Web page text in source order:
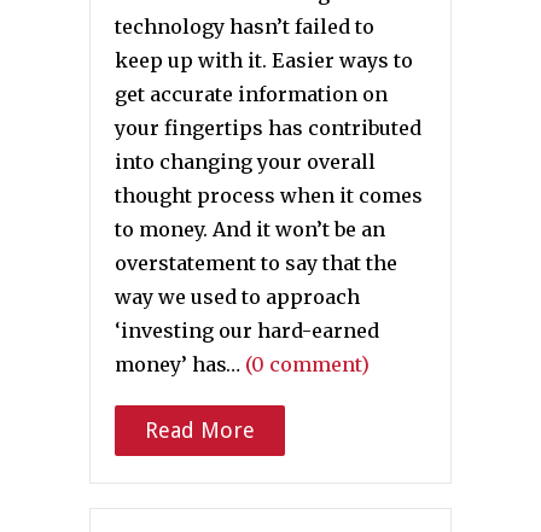
technology hasn’t failed to
keep up with it. Easier ways to
get accurate information on
your fingertips has contributed
into changing your overall
thought process when it comes
to money. And it won’t be an
overstatement to say that the
way we used to approach
‘investing our hard-earned
money’ has… (0 comment)
Read More